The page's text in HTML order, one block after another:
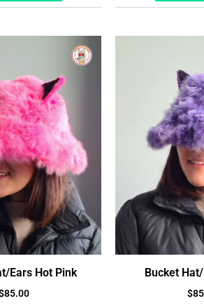
Ears Hot Pink
85.00
Bucket
$